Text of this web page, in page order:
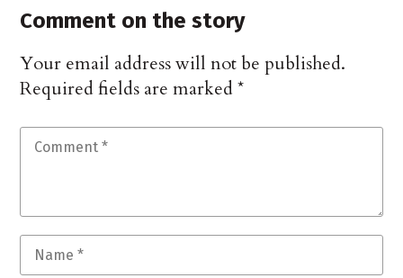
Comment on the story
Your email address will not be published.
Required fields are marked*